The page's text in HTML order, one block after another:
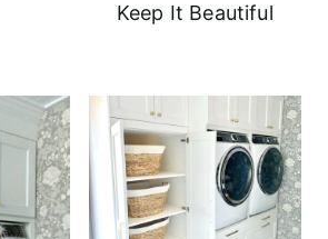
Keep It Beautiful